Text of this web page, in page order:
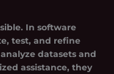
In software
test, and refine
datasets and
assistance, they